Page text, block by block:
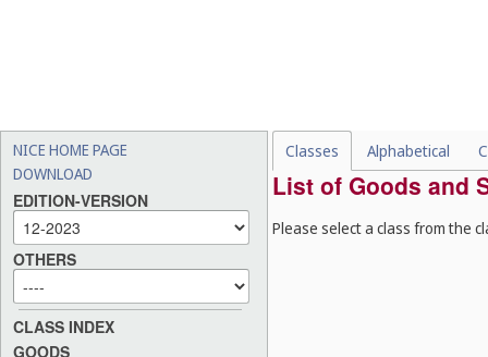
NICE HOME PAGE
DOWNLOAD
EDITION-VERSION
OTHERS
CLASS INDEX
GOODS
Classes Alphabetical
List of Goods and
Please select a class from the